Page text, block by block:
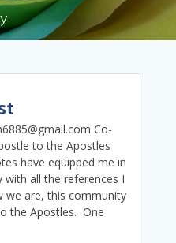
Co-
to the Apostles
have equipped me in
all the references I
we are, this community
the Apostles. One